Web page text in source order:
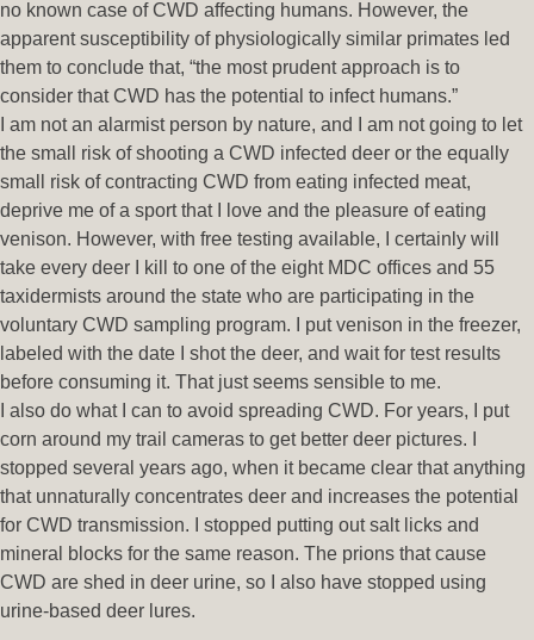
no known case of CWD affecting humans. However, the
apparent susceptibility of physiologically similar primates led
them to conclude that, “the most prudent approach is to
consider that CWD has the potential to infect humans.”
I am not an alarmist person by nature, and I am not going to let
the small risk of shooting a CWD infected deer or the equally
small risk of contracting CWD from eating infected meat,
deprive me of a sport that I love and the pleasure of eating
venison. However, with free testing available, I certainly will
take every deer I kill to one of the eight MDC offices and 55
taxidermists around the state who are participating in the
voluntary CWD sampling program. I put venison in the freezer,
labeled with the date I shot the deer, and wait for test results
before consuming it. That just seems sensible to me.
I also do what I can to avoid spreading CWD. For years, I put
corn around my trail cameras to get better deer pictures. I
stopped several years ago, when it became clear that anything
that unnaturally concentrates deer and increases the potential
for CWD transmission. I stopped putting out salt licks and
mineral blocks for the same reason. The prions that cause
CWD are shed in deer urine, so I also have stopped using
urine-based deer lures.